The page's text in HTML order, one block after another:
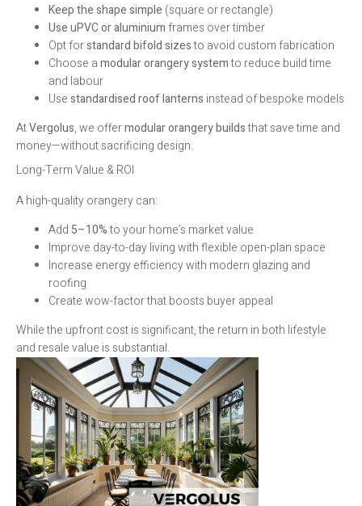
Keep the shape simple (square or rectangle)
Use uPVC or aluminium frames over timber
Opt forstandard bifold sizesto avoid custom fabrication
Choose amodular orangery systemto reduce build time
and labour
Usestandardised roof lanterns instead of bespoke models
AtVergolus, we offermodular orangery buildsthat save time and
money—without sacrificing design.
Long-Term Value & ROI
A high-quality orangery can:
Add 5–10%to your home’s market value
Improve day-to-day living with flexible open-plan space
Increase energy efficiency with modern glazing and
roofing
Create wow-factor that boosts buyer appeal
While the upfront cost is significant, the return in both lifestyle
and resale value is substantial.